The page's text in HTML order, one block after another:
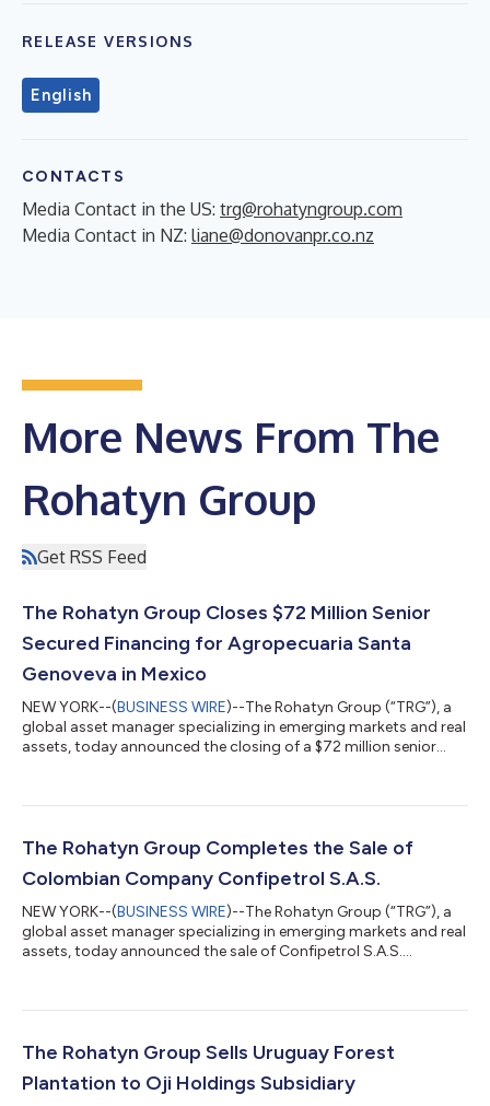
RELEASE VERSIONS
English
CONTACTS
Media Contact in the US: trg@rohatyngroup.com
Media Contact in NZ: liane@donovanpr.co.nz
More News From The
Rohatyn Group
Get RSS Feed
The Rohatyn Group Closes $72 Million Senior
Secured Financing for Agropecuaria Santa
Genoveva in Mexico
NEW YORK--(BUSINESS WIRE)--The Rohatyn Group (“TRG”), a
global asset manager specializing in emerging markets and real
assets, today announced the closing of a $72 million senior
teak operators in Latin America. TRG led the structuring and
disciplinary capabilities across its Private Credit and Forestry
The Rohatyn Group Completes the Sale of
Colombian Company Confipetrol S.A.S.
NEW YORK--(BUSINESS WIRE)--The Rohatyn Group (“TRG”), a
global asset manager specializing in emerging markets and real
assets, today announced the sale of Confipetrol S.A.S.
Mexico. Based in Colombia, Confipetrol offers integrated
clients to optimize the lifecycle of their mission-critical
industrial facilities an...
The Rohatyn Group Sells Uruguay Forest
Plantation to Oji Holdings Subsidiary